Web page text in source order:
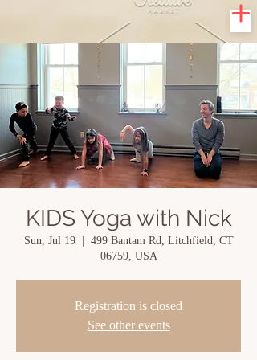
KIDS Yoga with Nick
Sun, Jul 19
  |
499 Bantam Rd, Litchfield, CT
06759, USA
Registration is closed
See other events